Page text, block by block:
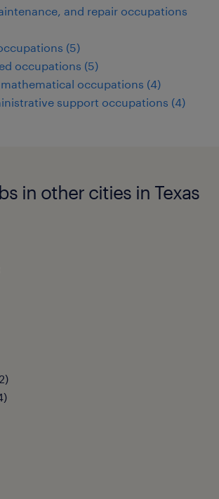
and repair occupations
(5)
occupations (5)
occupations (4)
support occupations (4)
in other cities in Texas